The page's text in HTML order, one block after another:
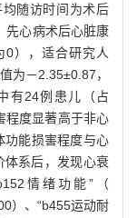
随访时间为术后
先心病术后心脏康
0），适合研究人
为－2.35±0.87，
有24例患儿（占
程度显著高于非心
功能损害程度与心
体系后，发现心衰
情绪功能”（
）、“b455运动耐